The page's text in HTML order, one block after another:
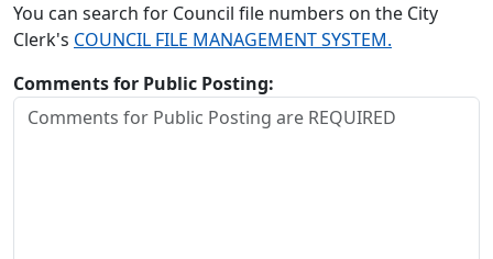
You can search for Council file numbers on the City
Clerk's COUNCIL FILE MANAGEMENT SYSTEM.
Comments for Public Posting: